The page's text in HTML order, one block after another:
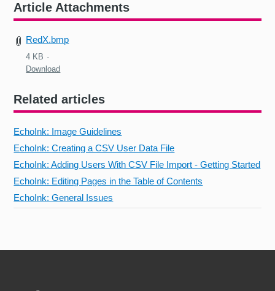
Article Attachments
RedX.bmp
4 KB
Download
Related articles
EchoInk: Image Guidelines
EchoInk: Creating a CSV User Data File
EchoInk: Adding Users With CSV File Import - Getting Started
EchoInk: Editing Pages in the Table of Contents
EchoInk: General Issues